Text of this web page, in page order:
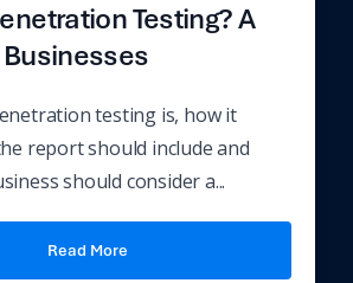
Testing? A
testing is, how it
report should include and
should consider a...
Read More